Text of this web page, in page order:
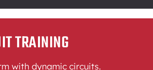
TRAINING
with dynamic circuits.